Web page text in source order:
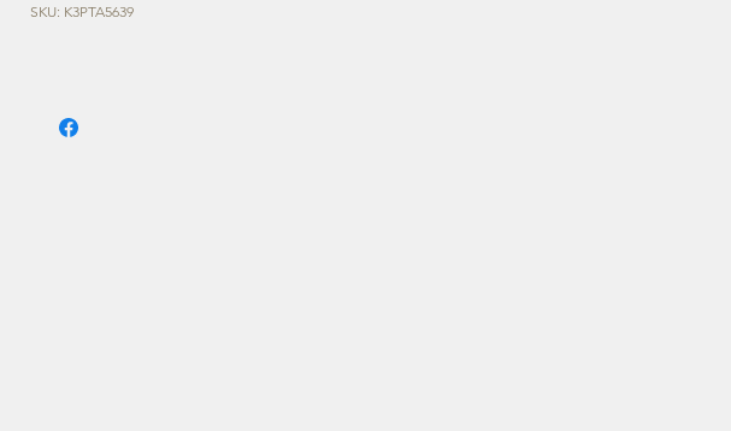
SKU: K3PTA5639